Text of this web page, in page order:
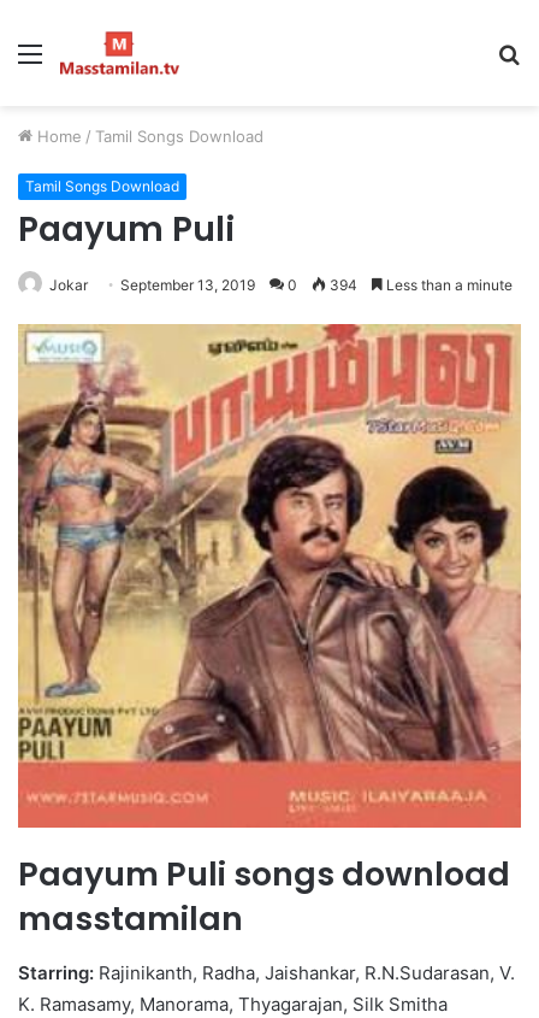
Menu
Home / Tamil Songs Download
Tamil Songs Download
Paayum Puli
Jokar September 13, 2019 0 394 Less than a minute
Paayum Puli songs download
masstamilan
Starring: Rajinikanth, Radha, Jaishankar, R.N.Sudarasan, V.
K. Ramasamy, Manorama, Thyagarajan, Silk Smitha